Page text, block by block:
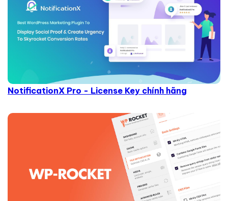
NotificationX Pro - License Key chính hãng